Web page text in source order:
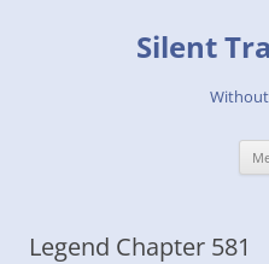
Silent
Legend Chapter 581